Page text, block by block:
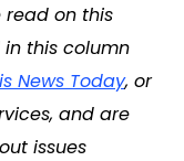
read on this
in this column
News Today, or
and are
issues